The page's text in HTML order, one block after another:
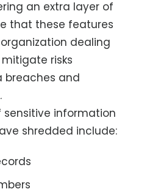
an extra layer of
that these features
dealing
mitigate risks
breaches and
sensitive information
shredded include: